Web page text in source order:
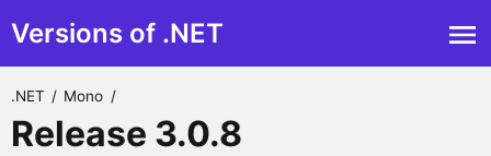
Versions of .NET
.NET / Mono /
Release 3.0.8